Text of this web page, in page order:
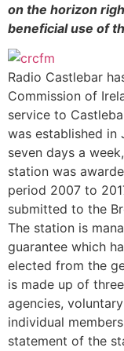
on the horizon
beneficial use of
Radio Castlebar
Commission of
service to
was established in
seven days a
station was
period 2007 to
submitted to the
The station is
guarantee which
elected from the
is made up of
agencies,
individual
statement of the